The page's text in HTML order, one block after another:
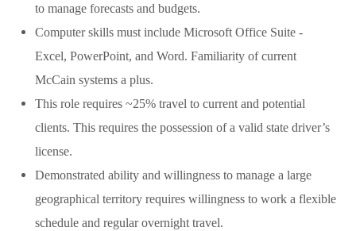
to manage forecasts and budgets.
Computer skills must include Microsoft Office Suite -
Excel, PowerPoint, and Word. Familiarity of current
McCain systems a plus.
This role requires ~25% travel to current and potential
clients. This requires the possession of a valid state driver’s
license.
Demonstrated ability and willingness to manage a large
geographical territory requires willingness to work a flexible
schedule and regular overnight travel.